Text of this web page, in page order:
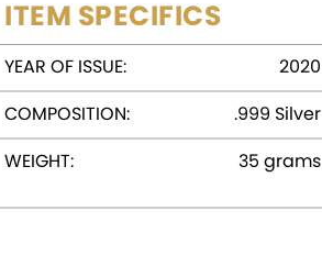
ITEM SPECIFICS
YEAR OF ISSUE: 2020
COMPOSITION:
.999 Silver
WEIGHT:
35 grams